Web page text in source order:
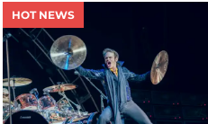
HOT NEWS